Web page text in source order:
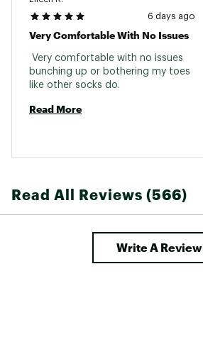
6 days ago
Very Comfortable With No Issues
Very comfortable with no issues
bunching up or bothering my toes
Read More
Read All Reviews (566)
Write A Review